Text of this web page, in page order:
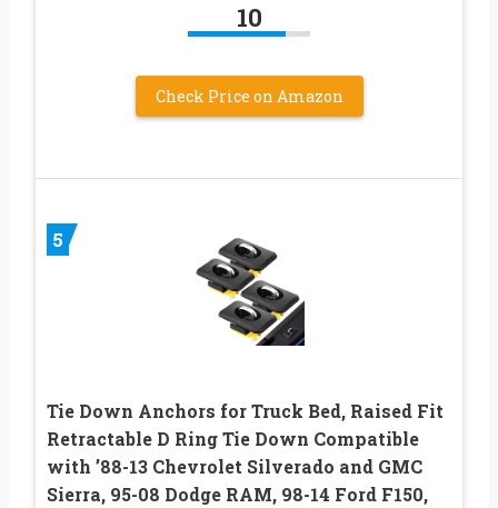
10
Check Price on Amazon
5
Tie Down Anchors for Truck Bed, Raised Fit
Retractable D Ring Tie Down Compatible
with ’88-13 Chevrolet Silverado and GMC
Sierra, 95-08 Dodge RAM, 98-14 Ford F150,